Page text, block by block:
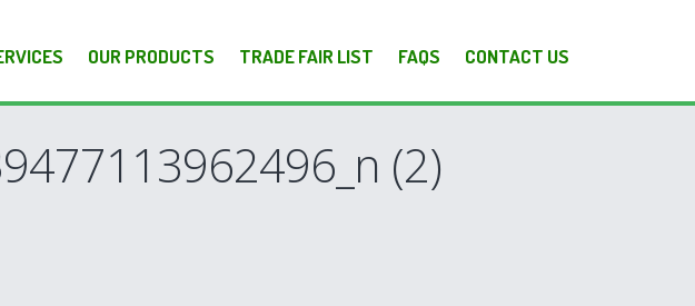
OUR PRODUCTS TRADE FAIR LIST FAQS CONTACT US
(2)